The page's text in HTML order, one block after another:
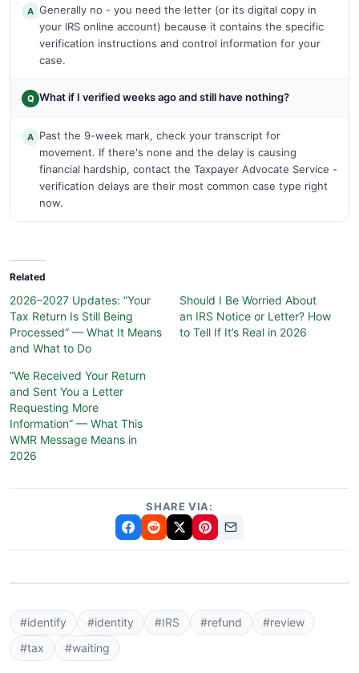
A Generally no - you need the letter (or its digital copy in
your IRS online account) because it contains the specific
verification instructions and control information for your
case.
Q What if I verified weeks ago and still have nothing?
A Past the 9-week mark, check your transcript for
movement. If there's none and the delay is causing
financial hardship, contact the Taxpayer Advocate Service -
verification delays are their most common case type right
now.
Related
2026–2027 Updates: “Your
Tax Return Is Still Being
Processed” — What It Means
and What to Do
Should I Be Worried About
an IRS Notice or Letter? How
to Tell If It’s Real in 2026
“We Received Your Return
and Sent You a Letter
Requesting More
Information” — What This
WMR Message Means in
2026
SHARE VIA:
#identify #identity #IRS #refund
#review
#tax
#waiting